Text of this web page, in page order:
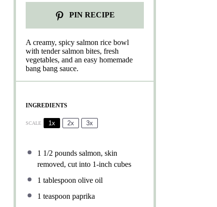
PIN RECIPE
A creamy, spicy salmon rice bowl
with tender salmon bites, fresh
vegetables, and an easy homemade
bang bang sauce.
INGREDIENTS
SCALE 1x 2x 3x
1 1/2 pounds salmon, skin
removed, cut into 1-inch cubes
1 tablespoon olive oil
1 teaspoon paprika